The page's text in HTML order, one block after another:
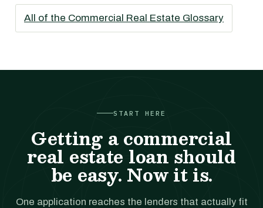
All of the Commercial Real Estate Glossary
START HERE
Getting a commercial
real estate loan should
be easy. Now it is.
One application reaches the lenders that actually fit